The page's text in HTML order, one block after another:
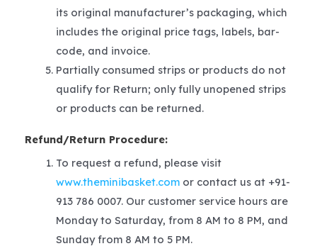
its original manufacturer’s packaging, which
includes the original price tags, labels, bar-
code, and invoice.
Partially consumed strips or products do not
qualify for Return; only fully unopened strips
or products can be returned.
Refund/Return Procedure:
To request a refund, please visit
www.theminibasket.comor contact us at +91-
913 786 0007. Our customer service hours are
Monday to Saturday, from 8 AM to 8 PM, and
Sunday from 8 AM to 5 PM.